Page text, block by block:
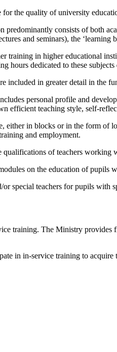
the quality of university
predominantly consists of both
and seminars), the
training in higher educational
hours dedicated to these
included in greater detail in the
personal profile and
efficient teaching style, self-
in blocks or in the form of
and employment.
of teachers working
on the education of pupils
special teachers for pupils with
training. The Ministry
in in-service training to